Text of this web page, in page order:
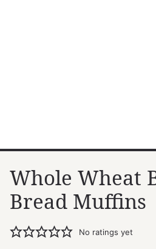
Whole Wheat
Bread Muffins
No ratings yet